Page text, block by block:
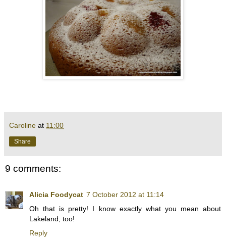
Caroline at 11:00
Share
9 comments:
Alicia Foodycat 7 October 2012 at 11:14
Oh that is pretty! I know exactly what you mean about
Lakeland, too!
Reply